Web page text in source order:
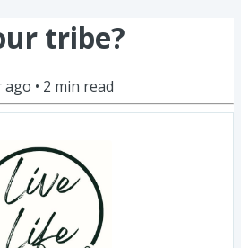
tribe?
ago • 2 min read